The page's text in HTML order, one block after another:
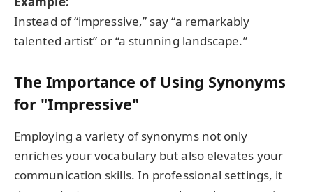
Instead of “impressive,” say “a remarkably
talented artist” or “a stunning landscape.”
The Importance of Using Synonyms
for "Impressive"
Employing a variety of synonyms not only
enriches your vocabulary but also elevates your
communication skills. In professional settings, it